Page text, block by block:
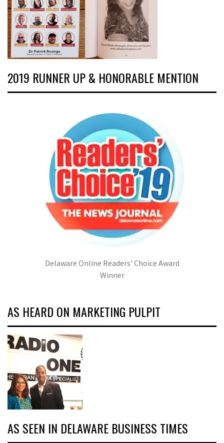
2019 RUNNER UP & HONORABLE MENTION
Delaware Online Readers' Choice Award
Winner
AS HEARD ON MARKETING PULPIT
AS SEEN IN DELAWARE BUSINESS TIMES